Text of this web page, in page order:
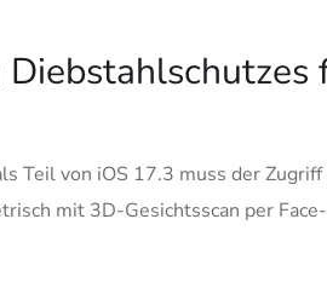
Teil von iOS 17.3 muss der
mit 3D-Gesichtsscan per